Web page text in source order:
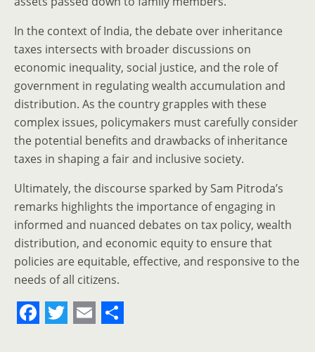
In the context of India, the debate over inheritance
taxes intersects with broader discussions on
economic inequality, social justice, and the role of
government in regulating wealth accumulation and
distribution. As the country grapples with these
complex issues, policymakers must carefully consider
the potential benefits and drawbacks of inheritance
taxes in shaping a fair and inclusive society.
Ultimately, the discourse sparked by Sam Pitroda’s
remarks highlights the importance of engaging in
informed and nuanced debates on tax policy, wealth
distribution, and economic equity to ensure that
policies are equitable, effective, and responsive to the
needs of all citizens.